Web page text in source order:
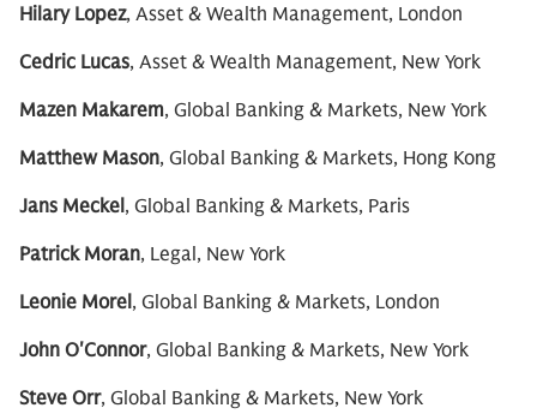
Hilary Lopez, Asset & Wealth Management, London
Cedric Lucas, Asset & Wealth Management, New York
Mazen Makarem, Global Banking & Markets, New York
Matthew Mason, Global Banking & Markets, Hong Kong
Jans Meckel, Global Banking & Markets, Paris
Patrick Moran, Legal, New York
Leonie Morel, Global Banking & Markets, London
John O'Connor, Global Banking & Markets, New York
Steve Orr, Global Banking & Markets, New York